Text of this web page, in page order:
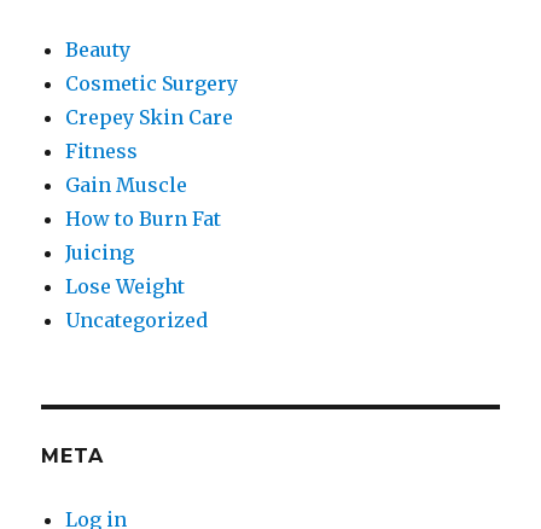
Beauty
Cosmetic Surgery
Crepey Skin Care
Fitness
Gain Muscle
How to Burn Fat
Juicing
Lose Weight
Uncategorized
META
Log in